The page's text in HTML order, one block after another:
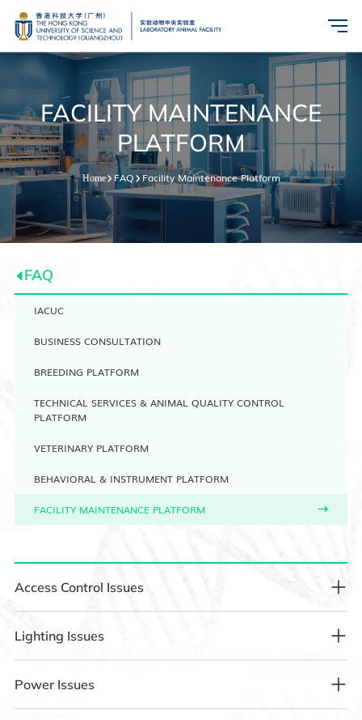
FACILITY MAINTENANCE
PLATFORM
Home FAQ Facility Maintenance Platform
FAQ
IACUC
BUSINESS CONSULTATION
BREEDING PLATFORM
TECHNICAL SERVICES & ANIMAL QUALITY CONTROL
PLATFORM
VETERINARY PLATFORM
BEHAVIORAL & INSTRUMENT PLATFORM
FACILITY MAINTENANCE PLATFORM
Access Control Issues
1.1 Facial Recognition on Access Control Fails to Open the
Door
Step 1: Confirm whether access rights have been granted or
the laboratory reservation has been successful.
Lighting Issues
2.1 Illumination Adjustment Requirements
Power Issues